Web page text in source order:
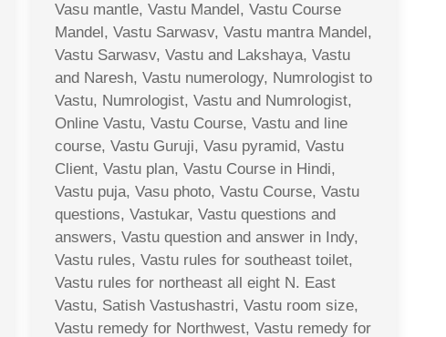
Vasu mantle, Vastu Mandel, Vastu Course
Mandel, Vastu Sarwasv, Vastu mantra Mandel,
Vastu Sarwasv, Vastu and Lakshaya, Vastu
and Naresh, Vastu numerology, Numrologist to
Vastu, Numrologist, Vastu and Numrologist,
Online Vastu, Vastu Course, Vastu and line
course, Vastu Guruji, Vasu pyramid, Vastu
Client, Vastu plan, Vastu Course in Hindi,
Vastu puja, Vasu photo, Vastu Course, Vastu
questions, Vastukar, Vastu questions and
answers, Vastu question and answer in Indy,
Vastu rules, Vastu rules for southeast toilet,
Vastu rules for northeast all eight N. East
Vastu, Satish Vastushastri, Vastu room size,
Vastu remedy for Northwest, Vastu remedy for